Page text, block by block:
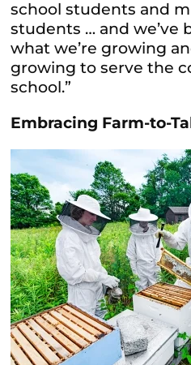
school students and
students … and we’ve
what we’re growing
growing to serve the
school.”
Embracing Farm-to-